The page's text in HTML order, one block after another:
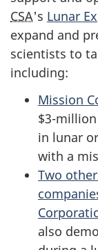
CSA's Lunar
expand and
scientists to
including:
Mission
$3-
in lunar
with a
Two
also